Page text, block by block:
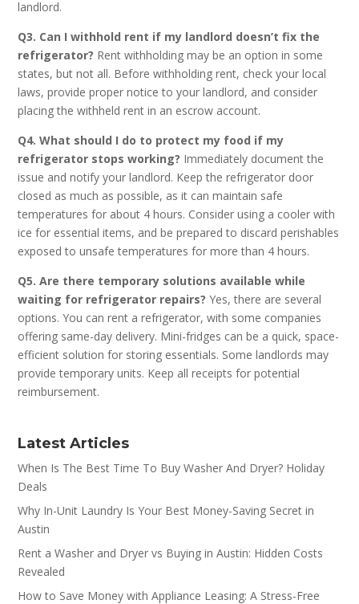
landlord.
Q3. Can I withhold rent if my landlord doesn’t fix the
refrigerator? Rent withholding may be an option in some
states, but not all. Before withholding rent, check your local
laws, provide proper notice to your landlord, and consider
placing the withheld rent in an escrow account.
Q4. What should I do to protect my food if my
refrigerator stops working? Immediately document the
issue and notify your landlord. Keep the refrigerator door
closed as much as possible, as it can maintain safe
temperatures for about 4 hours. Consider using a cooler with
ice for essential items, and be prepared to discard perishables
exposed to unsafe temperatures for more than 4 hours.
Q5. Are there temporary solutions available while
waiting for refrigerator repairs? Yes, there are several
options. You can rent a refrigerator, with some companies
offering same-day delivery. Mini-fridges can be a quick, space-
efficient solution for storing essentials. Some landlords may
provide temporary units. Keep all receipts for potential
reimbursement.
Latest Articles
When Is The Best Time To Buy Washer And Dryer? Holiday
Deals
Why In-Unit Laundry Is Your Best Money-Saving Secret in
Austin
Rent a Washer and Dryer vs Buying in Austin: Hidden Costs
Revealed
How to Save Money with Appliance Leasing: A Stress-Free